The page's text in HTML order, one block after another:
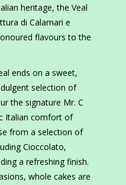
heritage, the Veal
di Calamari e
flavours to the
ends on a sweet,
selection of
the signature Mr. C
Italian comfort of
from a selection of
Cioccolato,
a refreshing finish.
whole cakes are